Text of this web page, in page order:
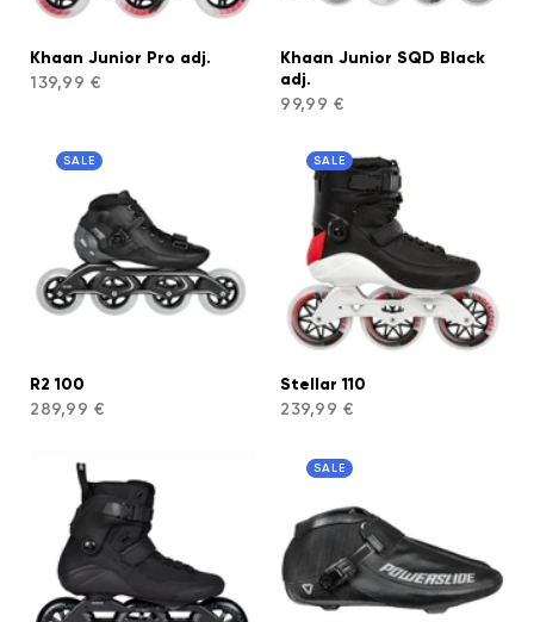
Khaan Junior Pro adj.
139,99 €
Khaan Junior SQD Black
adj.
99,99 €
SALE
R2 100
289,99 €
SALE
Stellar 110
239,99 €
SALE